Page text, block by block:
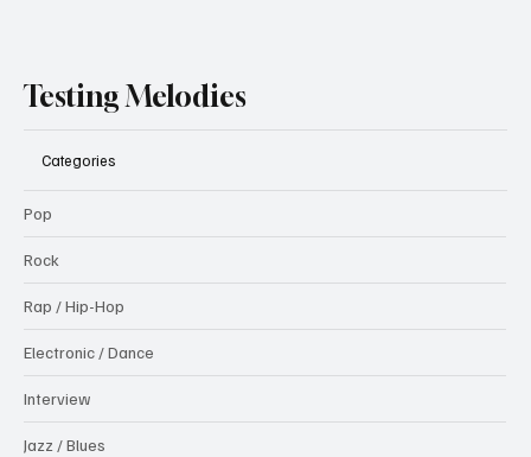
Testing Melodies
Categories
Pop
Rock
Rap / Hip-Hop
Electronic / Dance
Interview
Jazz / Blues